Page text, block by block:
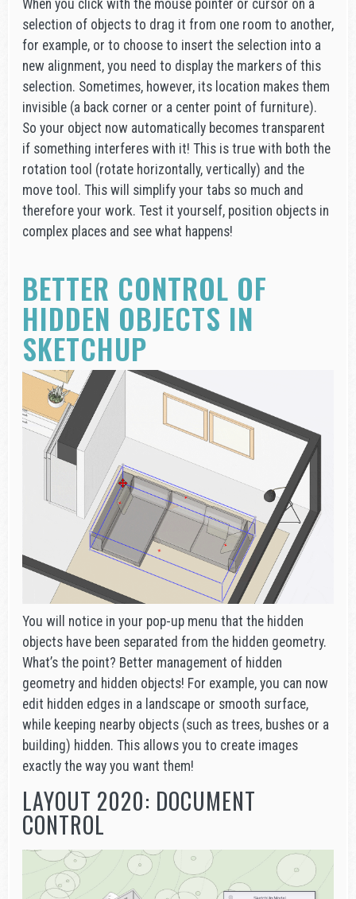
When you click with the mouse pointer or cursor on a
selection of objects to drag it from one room to another,
for example, or to choose to insert the selection into a
new alignment, you need to display the markers of this
selection. Sometimes, however, its location makes them
invisible (a back corner or a center point of furniture).
So your object now automatically becomes transparent
if something interferes with it! This is true with both the
rotation tool (rotate horizontally, vertically) and the
move tool. This will simplify your tabs so much and
therefore your work. Test it yourself, position objects in
complex places and see what happens!
BETTER CONTROL OF
HIDDEN OBJECTS IN
SKETCHUP
You will notice in your pop-up menu that the hidden
objects have been separated from the hidden geometry.
What’s the point? Better management of hidden
geometry and hidden objects! For example, you can now
edit hidden edges in a landscape or smooth surface,
while keeping nearby objects (such as trees, bushes or a
building) hidden. This allows you to create images
exactly the way you want them!
LAYOUT 2020: DOCUMENT
CONTROL